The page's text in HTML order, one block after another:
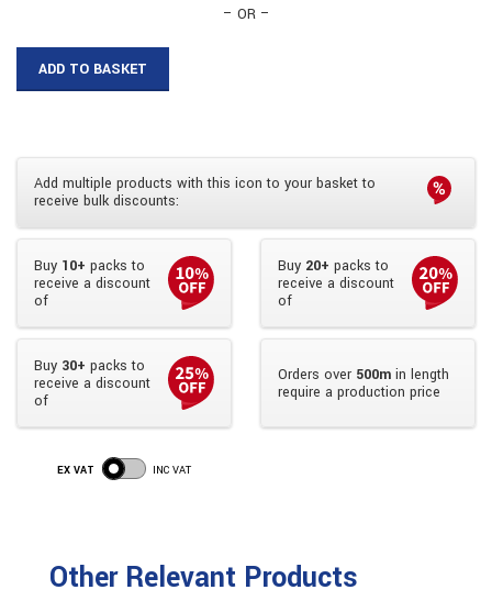
– OR –
ADD TO BASKET
Add multiple products with this icon to your basket to
receive bulk discounts:
Buy 10+ packs to
receive a discount
of
Buy 20+ packs to
receive a discount
of
Buy 30+ packs to
receive a discount
of
Orders over 500min length
require a production price
EX VAT INC VAT
Other Relevant Products